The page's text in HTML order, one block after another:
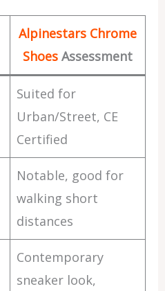
Alpinestars Chrome
ShoesAssessment
Suited for
Urban/Street, CE
Certified
Notable, good for
walking short
distances
Contemporary
sneaker look,